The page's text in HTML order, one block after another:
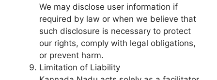
We may disclose user information if
required by law or when we believe that
such disclosure is necessary to protect
our rights, comply with legal obligations,
or prevent harm.
Limitation of Liability